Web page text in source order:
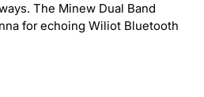
The Minew Dual Band
for echoing Wiliot Bluetooth